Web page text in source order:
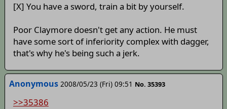
[X] You have a sword, train a bit by yourself.
Poor Claymore doesn't get any action. He must
have some sort of inferiority complex with dagger,
that's why he's being such a jerk.
Anonymous 2008/05/23 (Fri) 09:51 No. 35393
>>35386